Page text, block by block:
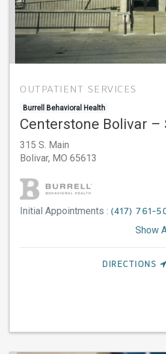
OUTPATIENT SERVICES
Burrell Behavioral Health
Centerstone Bolivar –
315 S. Main
Bolivar, MO 65613
Initial Appointments : (417) 761-
Show
DIRECTIONS